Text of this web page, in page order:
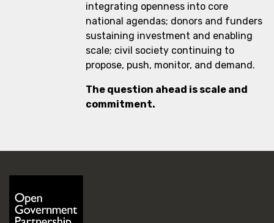
integrating openness into core
national agendas; donors and funders
sustaining investment and enabling
scale; civil society continuing to
propose, push, monitor, and demand.
The question ahead is scale and
commitment.